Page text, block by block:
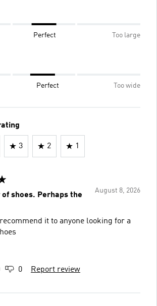
Perfect Too large
Perfect Too wide
3 2 1
August 8, 2026
shoes. Perhaps the
it to anyone looking for a
0 Report review